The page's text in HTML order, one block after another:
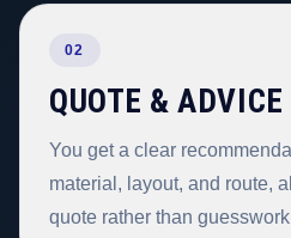
02
QUOTE & ADVICE
You get a clear
material, layout, and route,
quote rather than